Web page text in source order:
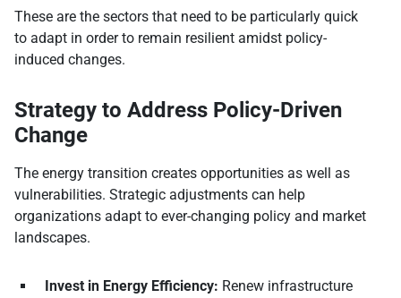
These are the sectors that need to be particularly quick
to adapt in order to remain resilient amidst policy-
induced changes.
Strategy to Address Policy-Driven
Change
The energy transition creates opportunities as well as
vulnerabilities. Strategic adjustments can help
organizations adapt to ever-changing policy and market
landscapes.
Invest in Energy Efficiency: Renew infrastructure